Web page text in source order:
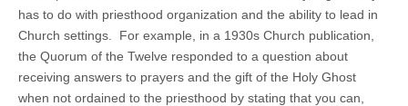
has to do with priesthood organization and the ability to lead in
Church settings. For example, in a 1930s Church publication,
the Quorum of the Twelve responded to a question about
receiving answers to prayers and the gift of the Holy Ghost
when not ordained to the priesthood by stating that you can,